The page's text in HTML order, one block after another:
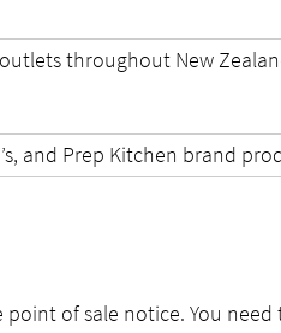
throughout New
and Prep Kitchen brand
of sale notice. You need